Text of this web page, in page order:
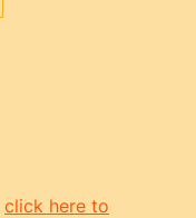
click here to